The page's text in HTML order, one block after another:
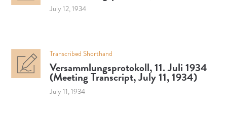
July 12, 1934
Transcribed Shorthand
Versammlungsprotokoll, 11. Juli 1934
(Meeting Transcript, July 11, 1934)
July 11, 1934